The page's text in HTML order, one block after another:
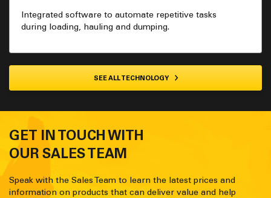
Integrated software to automate repetitive tasks
during loading, hauling and dumping.
SEE ALL TECHNOLOGY
GET IN TOUCH WITH
OUR SALES TEAM
Speak with the Sales Team to learn the latest prices and
information on products that can deliver value and help